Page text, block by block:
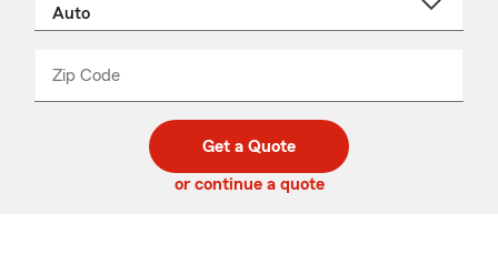
Zip Code
code
_____
Get a Quote
or continue a quote